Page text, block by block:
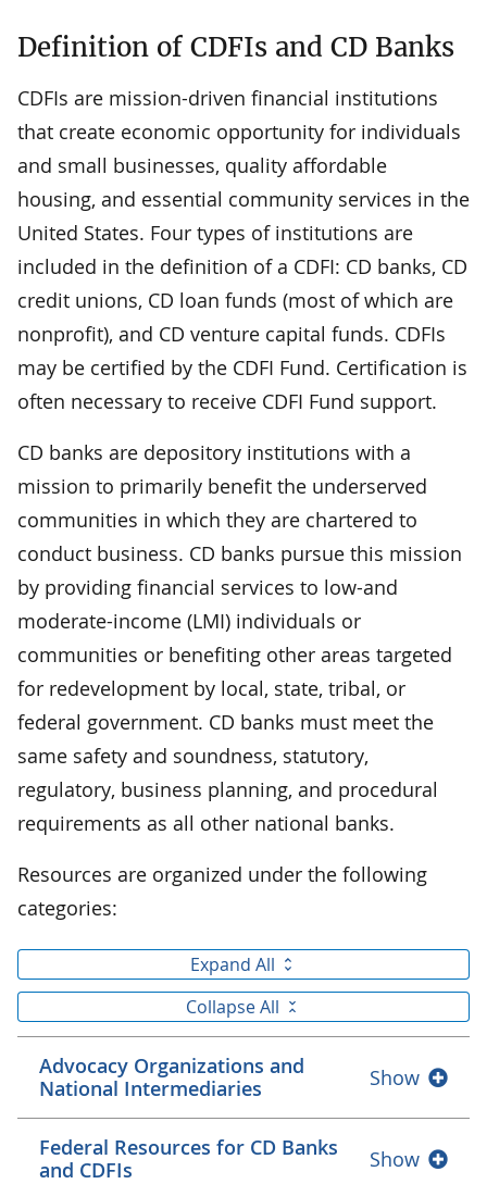
Definition of CDFIs and CD Banks
CDFIs are mission-driven financial institutions
that create economic opportunity for individuals
and small businesses, quality affordable
housing, and essential community services in the
United States. Four types of institutions are
included in the definition of a CDFI: CD banks, CD
credit unions, CD loan funds (most of which are
nonprofit), and CD venture capital funds. CDFIs
may be certified by the CDFI Fund. Certification is
often necessary to receive CDFI Fund support.
CD banks are depository institutions with a
mission to primarily benefit the underserved
communities in which they are chartered to
conduct business. CD banks pursue this mission
by providing financial services to low-and
moderate-income (LMI) individuals or
communities or benefiting other areas targeted
for redevelopment by local, state, tribal, or
federal government. CD banks must meet the
same safety and soundness, statutory,
regulatory, business planning, and procedural
requirements as all other national banks.
Resources are organized under the following
categories:
Expand All
Collapse All
Advocacy Organizations and
National Intermediaries
Show
Federal Resources for CD Banks
and CDFIs
Show